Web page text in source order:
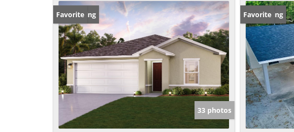
New Listing
Favorite
33 photos
New Listing
Favorite